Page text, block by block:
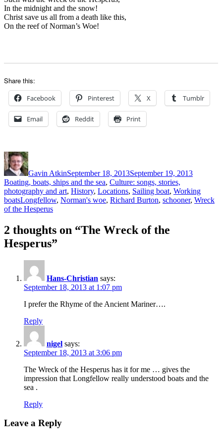
In the midnight and the snow!
Christ save us all from a death like this,
On the reef of Norman’s Woe!
Share this:
Facebook Pinterest X Tumblr
Email Reddit Print
Author
Gavin AtkinSeptember 18, 2013September 19, 2013
Boating, boats, ships and the sea, Culture: songs, stories,
photography and art, History, Locations, Sailing boat, Working
boatsTags
Longfellow, Norman's woe, Richard Burton, schooner, Wreck
of the Hesperus
2 thoughts on “The Wreck of the
Hesperus”
Hans-Christian says:
September 18, 2013 at 1:07 pm
I prefer the Rhyme of the Ancient Mariner….
Reply
nigel says:
September 18, 2013 at 3:06 pm
The Wreck of the Hesperus has it for me … gives the
impression that Longfellow really understood boats and the
sea .
Reply
Leave a Reply